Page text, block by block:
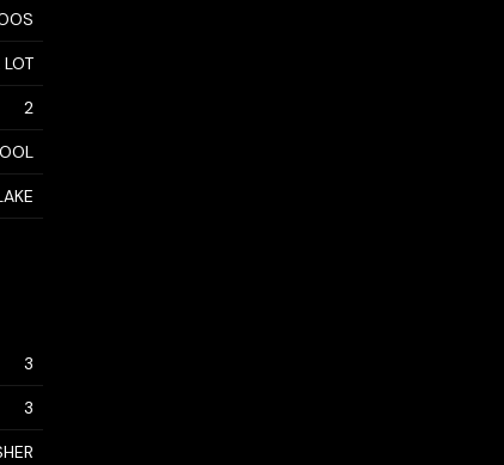
LOT
2
3
3